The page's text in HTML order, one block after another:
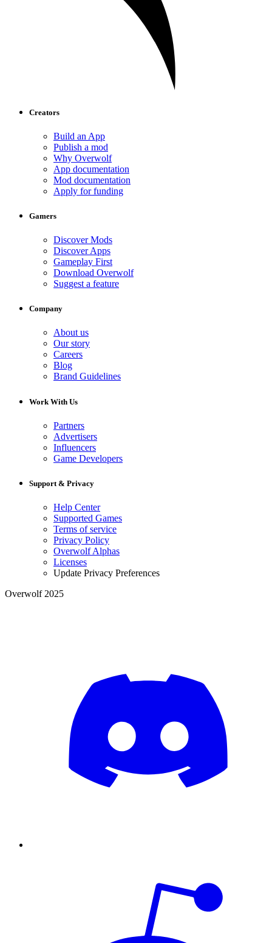
Creators
Build an App
Publish a mod
Why Overwolf
App documentation
Mod documentation
Apply for funding
Gamers
Discover Mods
Discover Apps
Gameplay First
Download Overwolf
Suggest a feature
Company
About us
Our story
Careers
Blog
Brand Guidelines
Work With Us
Partners
Advertisers
Influencers
Game Developers
Support & Privacy
Help Center
Supported Games
Terms of service
Privacy Policy
Overwolf Alphas
Licenses
Update Privacy Preferences
Overwolf 2025